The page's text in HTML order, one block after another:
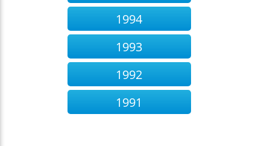
1994
1993
1992
1991